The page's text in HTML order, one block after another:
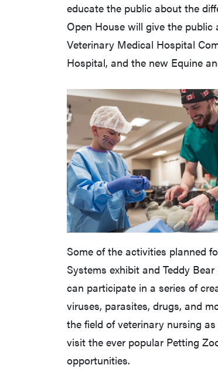
educate the public about the
Open House will give the
Veterinary Medical Hospital
Hospital, and the new Equine
Some of the activities planned
Systems exhibit and Teddy
can participate in a series of
viruses, parasites, drugs, and
the field of veterinary nursing
visit the ever popular Petting
opportunities.